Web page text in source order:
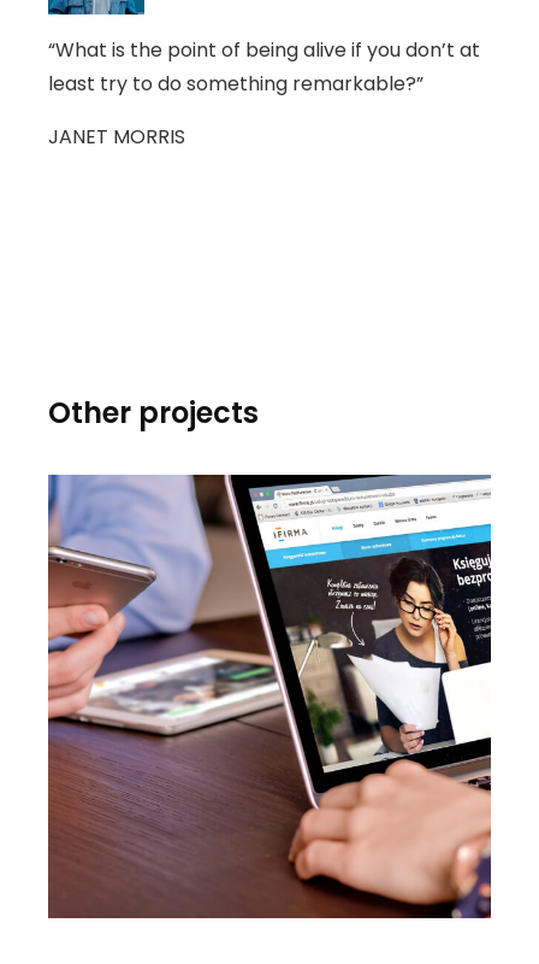
“What is the point of being alive if you don’t at
least try to do something remarkable?”
JANET MORRIS
Other projects